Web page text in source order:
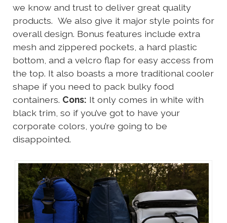
we know and trust to deliver great quality
products. We also give it major style points for
overall design. Bonus features include extra
mesh and zippered pockets, a hard plastic
bottom, and a velcro flap for easy access from
the top. It also boasts a more traditional cooler
shape if you need to pack bulky food
containers. Cons: It only comes in white with
black trim, so if you’ve got to have your
corporate colors, you’re going to be
disappointed.